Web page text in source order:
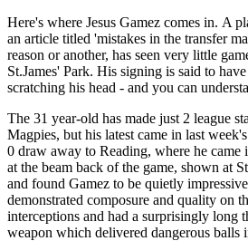
Here's where Jesus Gamez comes in. A
an article titled 'mistakes in the transfer
reason or another, has seen very little
St.James' Park. His signing is said to
scratching his head - and you can
The 31 year-old has made just 2 league
Magpies, but his latest came in last
0 draw away to Reading, where he
at the beam back of the game, shown at
and found Gamez to be quietly
demonstrated composure and quality on
interceptions and had a surprisingly long
weapon which delivered dangerous balls